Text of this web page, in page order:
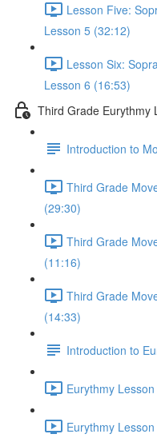
Lesson Five:
Lesson 5 (32:12)
Lesson Six:
Lesson 6 (16:53)
Third Grade Eurythmy
Introduction to
Third Grade
(29:30)
Third Grade
(11:16)
Third Grade
(14:33)
Introduction to
Eurythmy
Eurythmy